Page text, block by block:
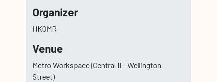
Organizer
HKOMR
Venue
Metro Workspace (Central II – Wellington
Street)